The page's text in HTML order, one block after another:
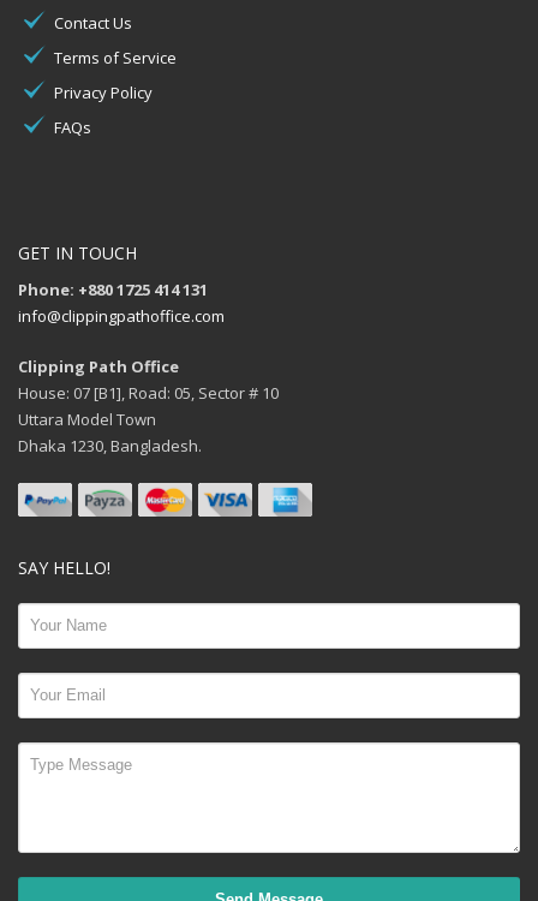
Contact Us
Terms of Service
Privacy Policy
FAQs
GET IN TOUCH
Phone: +880 1725 414 131
info@clippingpathoffice.com
Clipping Path Office
House: 07 [B1], Road: 05, Sector # 10
Uttara Model Town
Dhaka 1230, Bangladesh.
SAY HELLO!